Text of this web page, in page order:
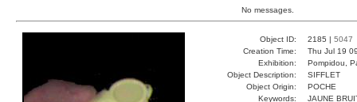
No messages.
Object ID: 2185 | 5047
Creation Time:
Thu Jul 19
Exhibition:
Pompidou,
Object Description:
SIFFLET
Object Origin:
POCHE
Keywords:
JAUNE